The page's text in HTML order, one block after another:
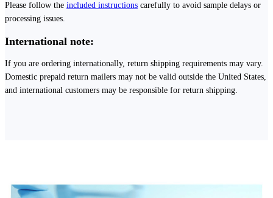
Please follow the included instructions carefully to avoid sample delays or
processing issues.
International note:
If you are ordering internationally, return shipping requirements may vary.
Domestic prepaid return mailers may not be valid outside the United States,
and international customers may be responsible for return shipping.